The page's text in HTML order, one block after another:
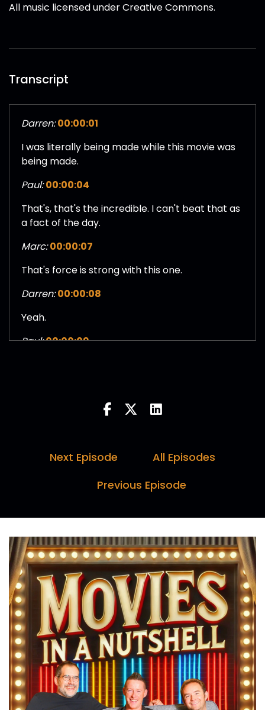
All music licensed under Creative Commons.
Transcript
Darren: 00:00:01
I was literally being made while this movie was
being made.
Paul: 00:00:04
That's, that's the incredible. I can't beat that as
a fact of the day.
Marc: 00:00:07
That's force is strong with this one.
Darren: 00:00:08
Yeah.
Paul:00:00:09
And then you showed a Phantom Menace and
00:00:15
That was the end.
Marc:00:00:30
Hello and welcome to Movies in a Nutshell with
me, Marc Farquhar, myself, Darren.
Paul:
00:00:34
Horn, and I, Paul Day.
Marc:
00:00:35
Here's why you should tune in every week.
Darren:
00:00:37
Next Episode
All Episodes
Previous Episode